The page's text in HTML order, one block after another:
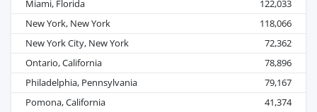
Miami, Florida
122,033
New York, New York
118,066
New York City, New York
72,362
Ontario, California
78,896
Philadelphia, Pennsylvania
79,167
Pomona, California
41,374